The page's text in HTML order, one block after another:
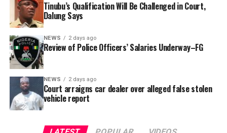
was signed by Tracka State Officer, Maryam Usman, on
behalf of the organisation’s Head, Joshua Osiyemi.
Tinubu’s Qualification Will Be Challenged in Court,
Dalung Says
NEWS 2 days ago
Review of Police Officers’ Salaries Underway–FG
NEWS 2 days ago
Court arraigns car dealer over alleged false stolen
vehicle report